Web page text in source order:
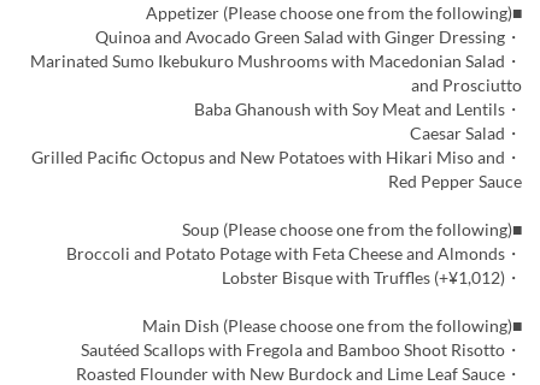
■Appetizer (Please choose one from the following)
・Quinoa and Avocado Green Salad with Ginger Dressing
・Marinated Sumo Ikebukuro Mushrooms with Macedonian Salad
and Prosciutto
・Baba Ghanoush with Soy Meat and Lentils
・Caesar Salad
・Grilled Pacific Octopus and New Potatoes with Hikari Miso and
Red Pepper Sauce
■Soup (Please choose one from the following)
・Broccoli and Potato Potage with Feta Cheese and Almonds
・Lobster Bisque with Truffles (+¥1,012)
■Main Dish (Please choose one from the following)
・Sautéed Scallops with Fregola and Bamboo Shoot Risotto
・Roasted Flounder with New Burdock and Lime Leaf Sauce